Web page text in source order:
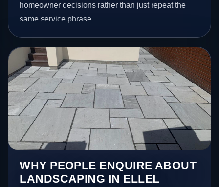
homeowner decisions rather than just repeat the
same service phrase.
WHY PEOPLE ENQUIRE ABOUT
LANDSCAPING IN ELLEL